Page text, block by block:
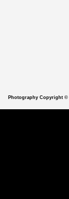
Photography Copyright ©